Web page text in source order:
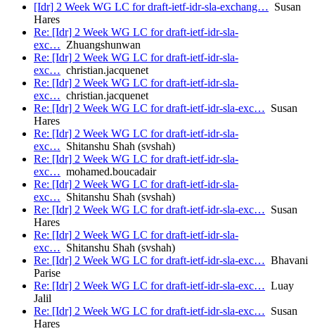
[Idr] 2 Week WG LC for draft-ietf-idr-sla-exchang… Susan
Hares
Re: [Idr] 2 Week WG LC for draft-ietf-idr-sla-
exc… Zhuangshunwan
Re: [Idr] 2 Week WG LC for draft-ietf-idr-sla-
exc… christian.jacquenet
Re: [Idr] 2 Week WG LC for draft-ietf-idr-sla-
exc… christian.jacquenet
Re: [Idr] 2 Week WG LC for draft-ietf-idr-sla-exc… Susan
Hares
Re: [Idr] 2 Week WG LC for draft-ietf-idr-sla-
exc… Shitanshu Shah (svshah)
Re: [Idr] 2 Week WG LC for draft-ietf-idr-sla-
exc… mohamed.boucadair
Re: [Idr] 2 Week WG LC for draft-ietf-idr-sla-
exc… Shitanshu Shah (svshah)
Re: [Idr] 2 Week WG LC for draft-ietf-idr-sla-exc… Susan
Hares
Re: [Idr] 2 Week WG LC for draft-ietf-idr-sla-
exc… Shitanshu Shah (svshah)
Re: [Idr] 2 Week WG LC for draft-ietf-idr-sla-exc… Bhavani
Parise
Re: [Idr] 2 Week WG LC for draft-ietf-idr-sla-exc… Luay
Jalil
Re: [Idr] 2 Week WG LC for draft-ietf-idr-sla-exc… Susan
Hares